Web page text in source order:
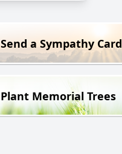
Send a Sympathy Card
Plant Memorial Trees